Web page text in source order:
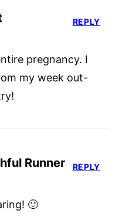
pregnancy. I
my week out-
REPLY
Runner
🙂
REPLY